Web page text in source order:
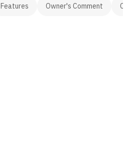
Features Owner's Comment